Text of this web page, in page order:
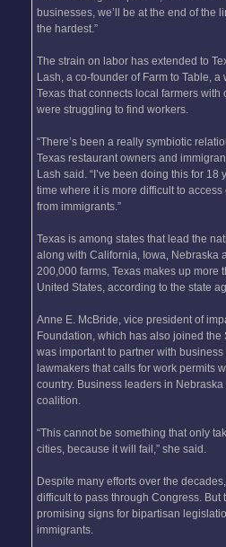
businesses, we’ll be at the end of the
the hardest.”
The strain on labor has extended to
Lash, a co-founder of Farm to Table,
Texas that connects local farmers with
were struggling to find workers.
“There’s been a really symbiotic
Texas restaurant owners and
Lash said. “I’ve been doing this for
time where it is more difficult to
from immigrants.”
Texas is among states that lead the
along with California, Iowa, Nebraska
200,000 farms, Texas makes up more
United States, according to the state
Anne E. McBride, vice president of
Foundation, which has also joined
was important to partner with
lawmakers that calls for work permits
country. Business leaders in
coalition.
“This cannot be something that only
cities, because it will fail,” she said.
Despite many efforts over the
difficult to pass through Congress.
promising signs for bipartisan
immigrants.